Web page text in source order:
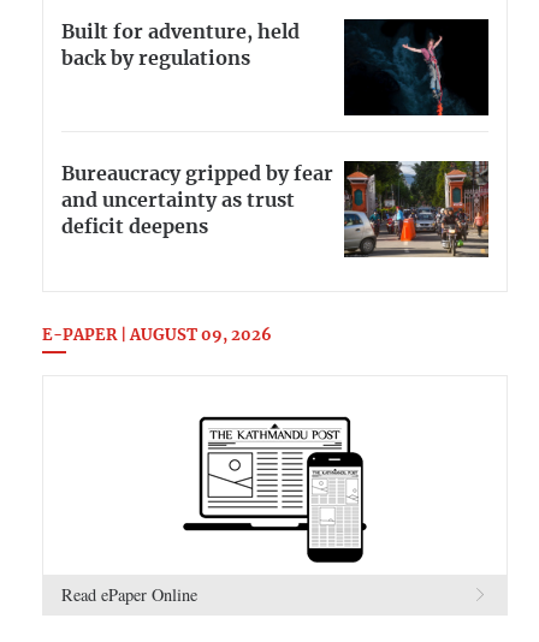
Built for adventure, held
back by regulations
Bureaucracy gripped by fear
and uncertainty as trust
deficit deepens
E-PAPER | AUGUST 09, 2026
Read ePaper Online